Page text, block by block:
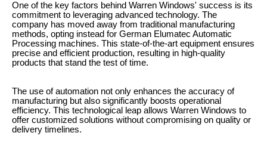
One of the key factors behind Warren Windows' success is its
commitment to leveraging advanced technology. The
company has moved away from traditional manufacturing
methods, opting instead for German Elumatec Automatic
Processing machines. This state-of-the-art equipment ensures
precise and efficient production, resulting in high-quality
products that stand the test of time.
The use of automation not only enhances the accuracy of
manufacturing but also significantly boosts operational
efficiency. This technological leap allows Warren Windows to
offer customized solutions without compromising on quality or
delivery timelines.